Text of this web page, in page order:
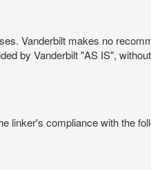
Vanderbilt makes no
by Vanderbilt "AS IS",
linker's compliance with the